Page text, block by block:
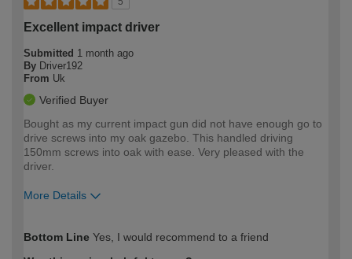
Excellent impact driver
Submitted 1 month ago
By Driver192
From Uk
Verified Buyer
Bought as my current impact gun did not have enough go to
drive screws into my oak gazebo. This handled driving
150mm screws into oak with ease. Very pleased with the
driver.
More Details
expertise?
Bottom Line Yes, I would recommend to a friend